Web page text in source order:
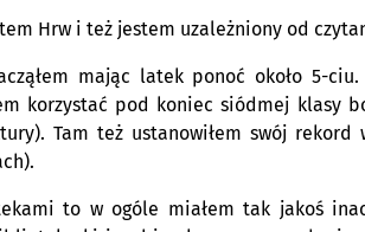
Hrw i też jestem uzależniony od
mając latek ponoć około 5-
korzystać pod koniec siódmej klasy
Tam też ustanowiłem swój rekord
to w ogóle miałem tak jakoś